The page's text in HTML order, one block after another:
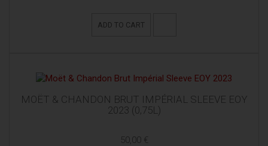
ADD TO CART
MOËT & CHANDON BRUT IMPÉRIAL SLEEVE EOY
2023 (0,75L)
50,00 €